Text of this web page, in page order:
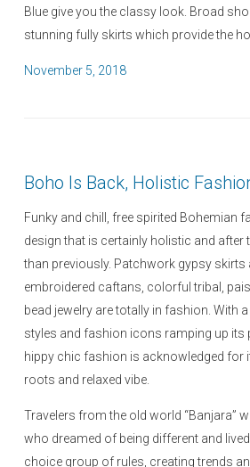
Blue give you the classy look. Broad
stunning fully skirts which provide the
P
d
o
n
November 5, 2018
Boho Is Back, Holistic
Funky and chill, free spirited Bohemian
design that is certainly holistic and after
than previously. Patchwork gypsy skirts
embroidered caftans, colorful tribal,
bead jewelry are totally in fashion. With
styles and fashion icons ramping up its
hippy chic fashion is acknowledged for
roots and relaxed vibe.
Travelers from the old world “Banjara”
who dreamed of being different and
choice group of rules, creating trends